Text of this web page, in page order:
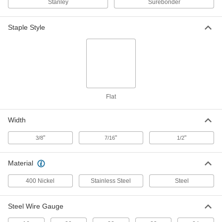
Galvanized Steel, 7/16" Wide, 1/4" Leg
00000
Steel, 7/16" Wide, 5/16" Leg Length
Staples
Galvanized Steel, 7/16" Wide, 5/16" Leg
60135A12
00000
Per Pack of 5000
Steel Staples
Stanley Surebonder
Staple Style
Flat
Width
3/8" 7/16" 1/2"
Material
400 Nickel Stainless Steel Steel
Steel Wire Gauge